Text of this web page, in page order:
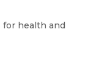
for health and